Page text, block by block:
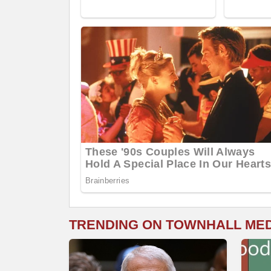
TRENDING ON TOWNHALL